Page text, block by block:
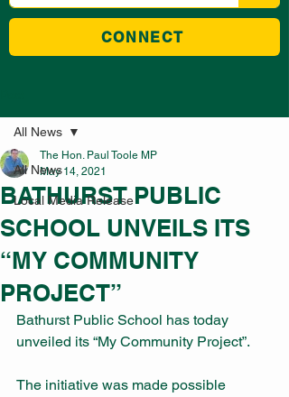
CONNECT
All News
Local Media Release
All News
BATHURST PUBLIC
SCHOOL UNVEILS ITS
“MY COMMUNITY
PROJECT”
The Hon. Paul Toole MP
May 14, 2021
Bathurst Public School has today
unveiled its “My Community Project”.
The initiative was made possible